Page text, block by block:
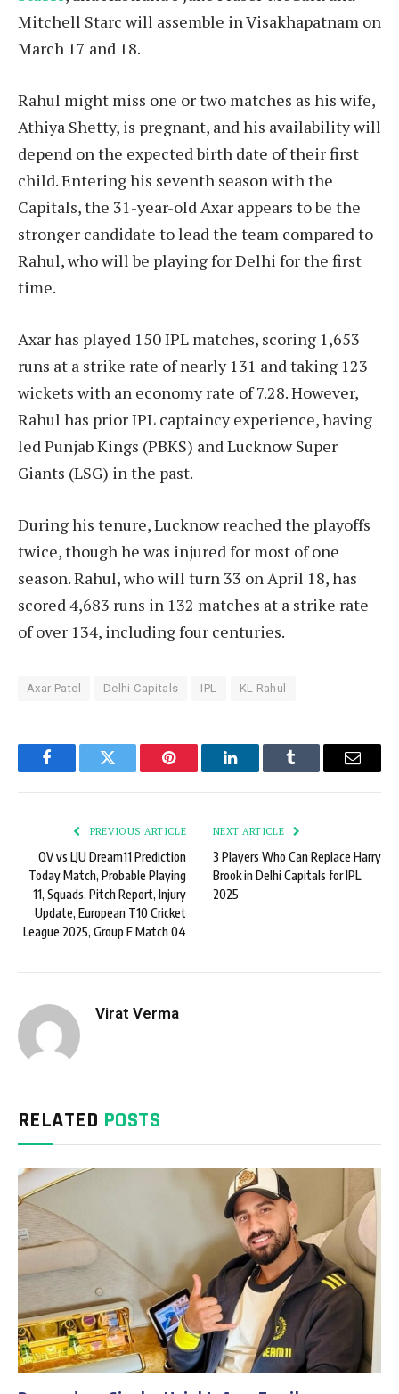
Mitchell Starc will assemble in Visakhapatnam on
March 17 and 18.
Rahul might miss one or two matches as his wife,
Athiya Shetty, is pregnant, and his availability will
depend on the expected birth date of their first
child. Entering his seventh season with the
Capitals, the 31-year-old Axar appears to be the
stronger candidate to lead the team compared to
Rahul, who will be playing for Delhi for the first
time.
Axar has played 150 IPL matches, scoring 1,653
runs at a strike rate of nearly 131 and taking 123
wickets with an economy rate of 7.28. However,
Rahul has prior IPL captaincy experience, having
led Punjab Kings (PBKS) and Lucknow Super
Giants (LSG) in the past.
During his tenure, Lucknow reached the playoffs
twice, though he was injured for most of one
season. Rahul, who will turn 33 on April 18, has
scored 4,683 runs in 132 matches at a strike rate
of over 134, including four centuries.
Axar Patel Delhi Capitals IPL KL Rahul
FacebookTwitter Pinterest LinkedInTumblr Email
PREVIOUS ARTICLE
OV vs LJU Dream11 Prediction
Today Match, Probable Playing
11, Squads, Pitch Report, Injury
Update, European T10 Cricket
League 2025, Group F Match 04
NEXT ARTICLE
3 Players Who Can Replace Harry
Brook in Delhi Capitals for IPL
2025
Virat Verma
RELATED POSTS